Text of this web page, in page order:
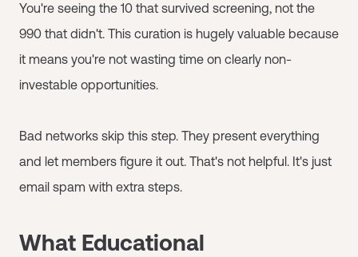
You're seeing the 10 that survived screening, not the
990 that didn't. This curation is hugely valuable because
it means you're not wasting time on clearly non-
investable opportunities.
Bad networks skip this step. They present everything
and let members figure it out. That's not helpful. It's just
email spam with extra steps.
What Educational